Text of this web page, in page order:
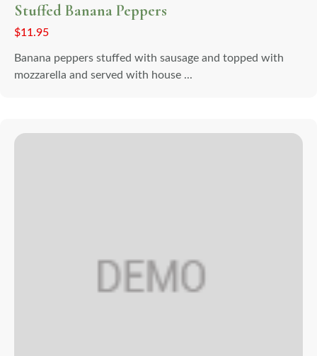
Stuffed Banana Peppers
$11.95
Banana peppers stuffed with sausage and topped with
mozzarella and served with house ...